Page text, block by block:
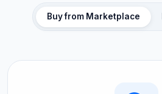
Buy from Marketplace